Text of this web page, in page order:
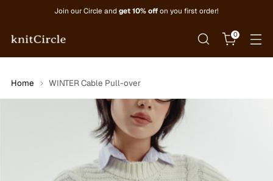
Join our Circle and get 10% off on you first order!
0
Home WINTER Cable Pull-over